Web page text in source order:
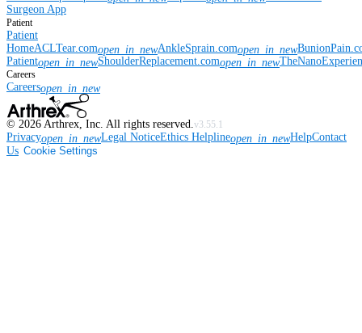
Surgeon App
Patient
Patient
HomeACLTear.comopen_in_newAnkleSprain.comopen_in_new
Patientopen_in_newShoulderReplacement.comopen_in_new
Careers
Careersopen_in_new
© 2026 Arthrex, Inc. All rights reserved.v3.55.1
Privacyopen_in_newLegal NoticeEthics Helplineopen_in_newHelpContact
Us Cookie Settings